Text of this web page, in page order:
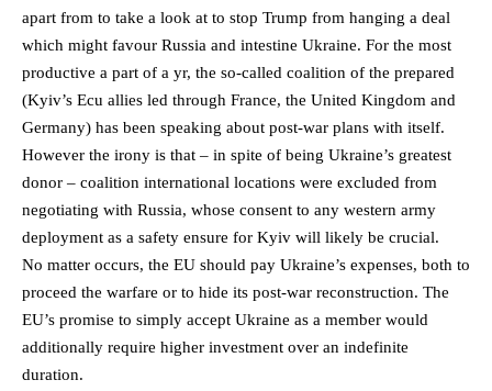
apart from to take a look at to stop Trump from hanging a deal
which might favour Russia and intestine Ukraine. For the most
productive a part of a yr, the so-called coalition of the prepared
(Kyiv’s Ecu allies led through France, the United Kingdom and
Germany) has been speaking about post-war plans with itself.
However the irony is that – in spite of being Ukraine’s greatest
donor – coalition international locations were excluded from
negotiating with Russia, whose consent to any western army
deployment as a safety ensure for Kyiv will likely be crucial.
No matter occurs, the EU should pay Ukraine’s expenses, both to
proceed the warfare or to hide its post-war reconstruction. The
EU’s promise to simply accept Ukraine as a member would
additionally require higher investment over an indefinite
duration.